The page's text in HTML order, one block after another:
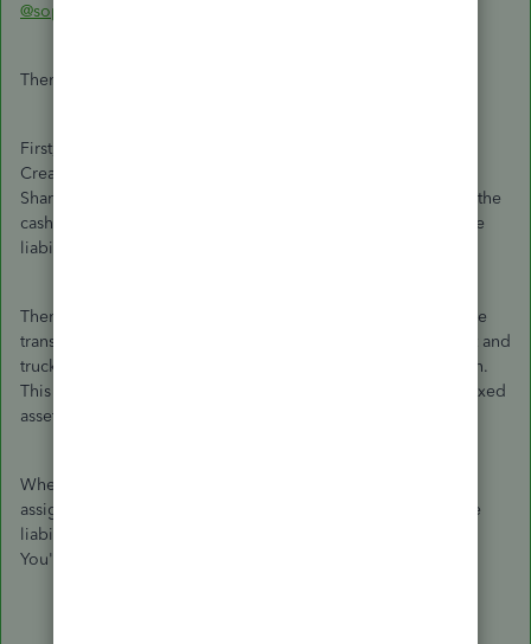
@sopranoi
There are no journal entries needed.
First, record the personal deposits into the bank account.
Create two separate deposits ($10K and $8K) and assign
Shareholder Loan Payable to both deposits. You now have the
cash in the business bank account and the $18K loan payable
liability.
Then, to record the purchase of the truck, create two Expense
transactions for $10K/each. Assign the proper bank account and
truck's fixed asset account as the category to each transaction.
This records the $20K reduction in cash and puts the $20K fixed
asset on the books.
When you make payments on the loan, create a check and
assign the principal portion to the Shareholder Loan Payable
liability account and the interest portion to interest expense.
You're all set.